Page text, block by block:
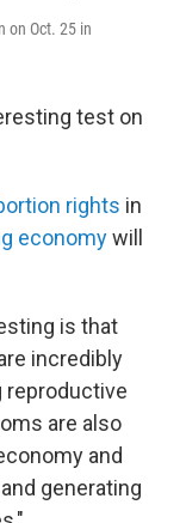
on Oct. 25 in
test on
rights in
economywill
is that
incredibly
reproductive
are also
and
generating